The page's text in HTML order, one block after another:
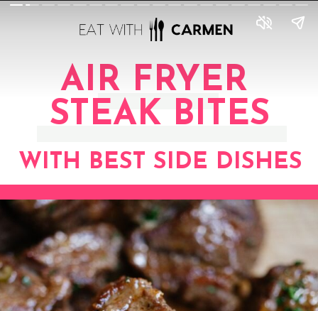
AIR FRYER
STEAK BITES
WITH BEST SIDE DISHES